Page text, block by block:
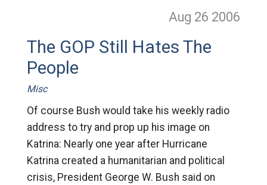
Aug 26 2006
The GOP Still Hates The
People
Misc
Of course Bush would take his weekly radio
address to try and prop up his image on
Katrina: Nearly one year after Hurricane
Katrina created a humanitarian and political
crisis, President George W. Bush said on